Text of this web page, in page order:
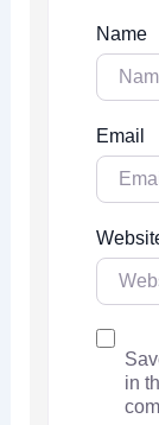
Name
Email
in